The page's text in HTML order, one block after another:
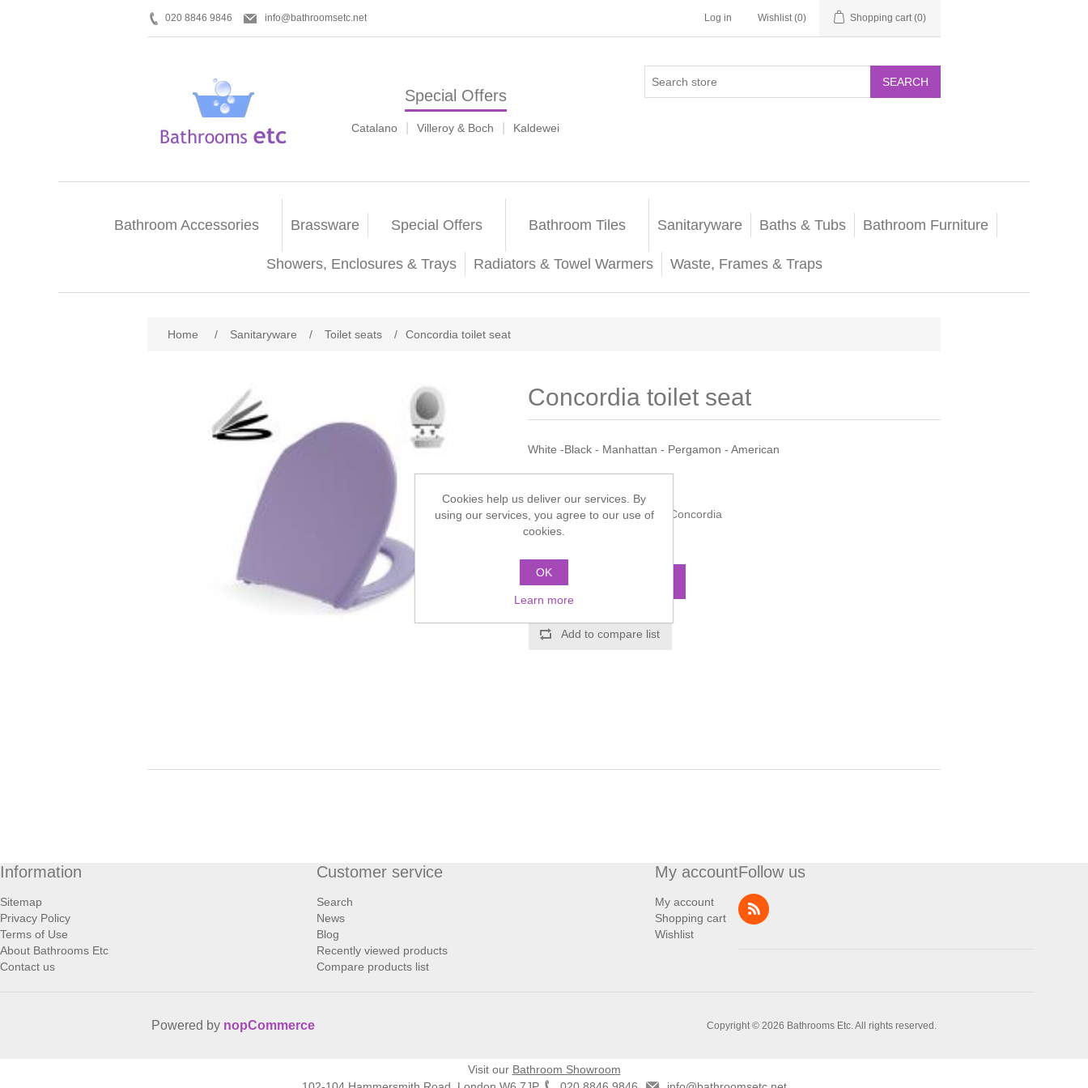
020 8846 9846 info@bathroomsetc.net Log in Wishlist (0) Shopping cart (0)
Special Offers
Catalano Villeroy & Boch Kaldewei
SEARCH
Bathroom Accessories Brassware Special Offers Bathroom Tiles Sanitaryware Baths & Tubs Bathroom Furniture
Showers, Enclosures & Trays Radiators & Towel Warmers Waste, Frames & Traps
Home / Sanitaryware / Toilet seats / Concordia toilet seat
Concordia toilet seat
White -Black - Manhattan - Pergamon - American
Manufacturer part number: Concordia
Add to compare list
Information
Sitemap
Privacy Policy
Terms of Use
About Bathrooms Etc
Contact us
Customer service
Search
News
Blog
Recently viewed products
Compare products list
My account
My account
Shopping cart
Wishlist
Follow us
Copyright © 2026 Bathrooms Etc. All rights reserved.
Powered by nopCommerce
Cookies help us deliver our services. By
using our services, you agree to our use of
cookies.
OK
Learn more
Visit our Bathroom Showroom